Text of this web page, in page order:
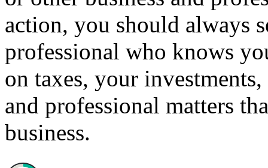
action, you should always
professional who knows
on taxes, your
and professional matters
business.